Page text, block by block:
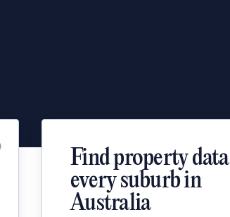
Find property
every suburb in
Australia